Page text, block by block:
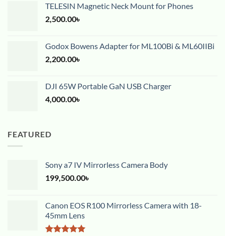
TELESIN Magnetic Neck Mount for Phones
2,500.00৳
Godox Bowens Adapter for ML100Bi & ML60IIBi
2,200.00৳
DJI 65W Portable GaN USB Charger
4,000.00৳
FEATURED
Sony a7 IV Mirrorless Camera Body
199,500.00৳
Canon EOS R100 Mirrorless Camera with 18-
45mm Lens